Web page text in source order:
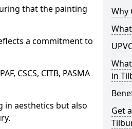
that the painting
a commitment to
CSCS, CITB, PASMA
in aesthetics but also
Why
in
Get